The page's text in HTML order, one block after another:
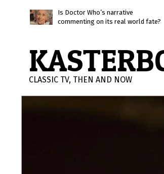
Is Doctor Who’s narrative
commenting on its real world fate?
CLASSIC TV, THEN AND NOW